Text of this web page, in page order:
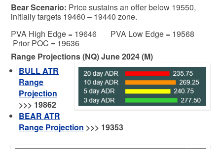
BearScenario: Price sustains an offer below 19550,
initially targets 19460 – 19440 zone.
PVA High Edge = 19646 PVA Low Edge = 19568
Prior POC = 19636
Range Projections (NQ) June 2024 (M)
BULL ATR
Range
Projection
>>> 19862
BEAR ATR
Range Projection >>> 19353